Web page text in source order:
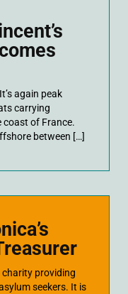
again peak
carrying
coast of France.
between […]
charity providing
seekers. It is